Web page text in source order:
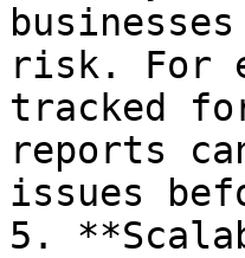
risk. For
tracked
reports
issues
5.